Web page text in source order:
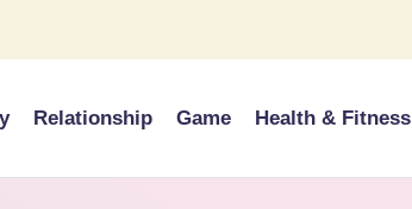
Relationship Game Health & Fitness